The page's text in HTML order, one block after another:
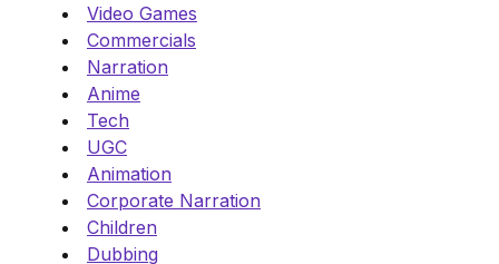
Video Games
Commercials
Narration
Anime
Tech
UGC
Animation
Corporate Narration
Children
Dubbing